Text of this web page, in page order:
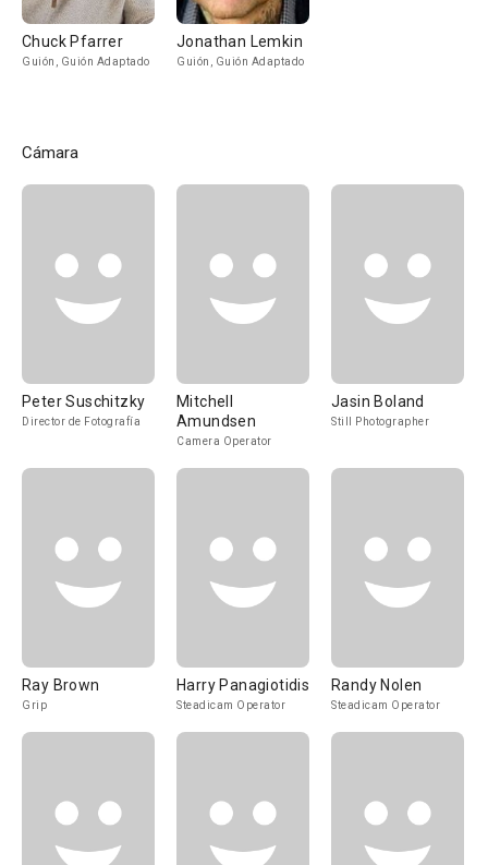
Chuck Pfarrer
Guión, Guión Adaptado
Jonathan Lemkin
Guión, Guión Adaptado
Cámara
Peter Suschitzky
Director de Fotografía
Mitchell
Amundsen
Camera Operator
Jasin Boland
Still Photographer
Ray Brown
Grip
Harry Panagiotidis
Steadicam Operator
Randy Nolen
Steadicam Operator